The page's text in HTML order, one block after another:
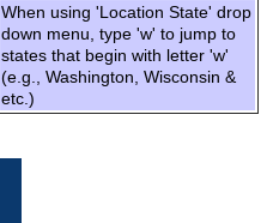
When using 'Location State' drop
down menu, type 'w' to jump to
states that begin with letter 'w'
(e.g., Washington, Wisconsin &
etc.)